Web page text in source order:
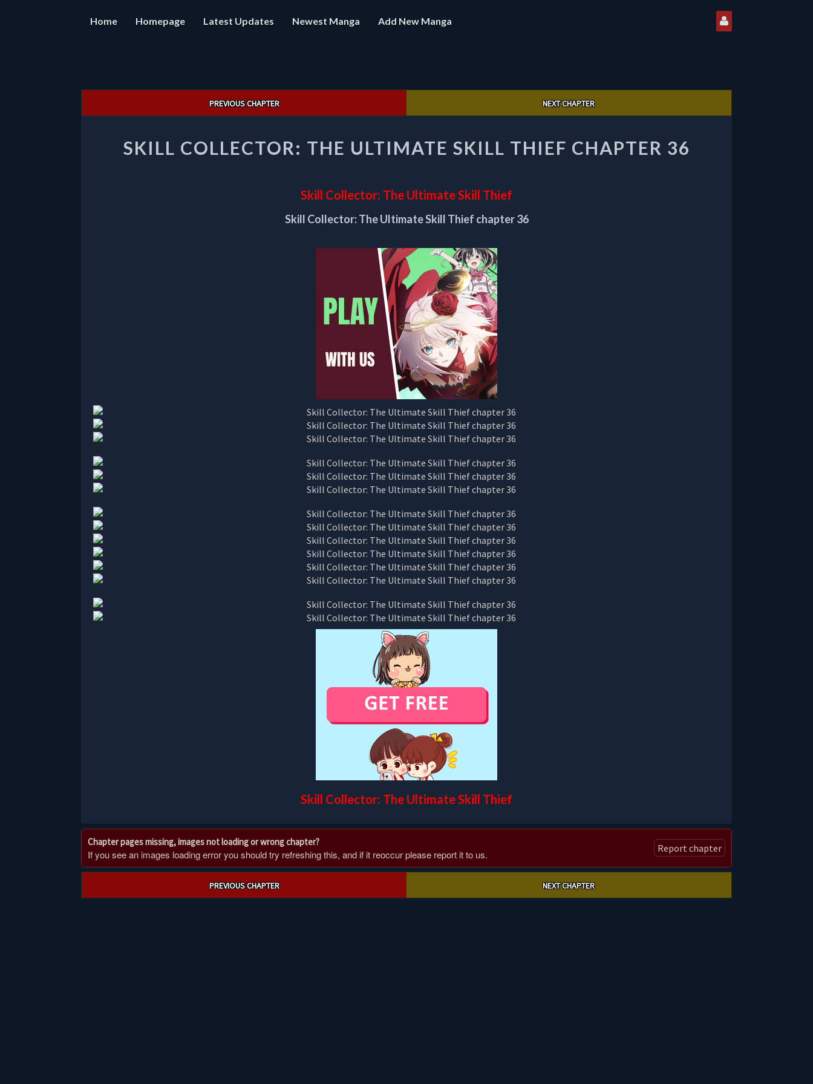
Home Homepage Latest Updates Newest Manga Add New Manga
PREVIOUS CHAPTER NEXT CHAPTER
COLLECTOR:
THE
THIEF
CHAPTER
36
SKILL COLLECTOR: THE ULTIMATE SKILL THIEF CHAPTER 36
Skill Collector: The Ultimate Skill Thief
Skill Collector: The Ultimate Skill Thief chapter 36
Skill Collector: The Ultimate Skill Thief
Chapter pages missing, images not loading or wrong chapter?
If you see an images loading error you should try refreshing this, and if it reoccur please report it to us. Report chapter
PREVIOUS CHAPTER NEXT CHAPTER